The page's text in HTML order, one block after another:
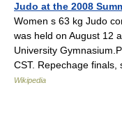
Judo at the 2008
Women s 63 kg Judo
was held on August 12
University
CST. Repechage
Wikipedia